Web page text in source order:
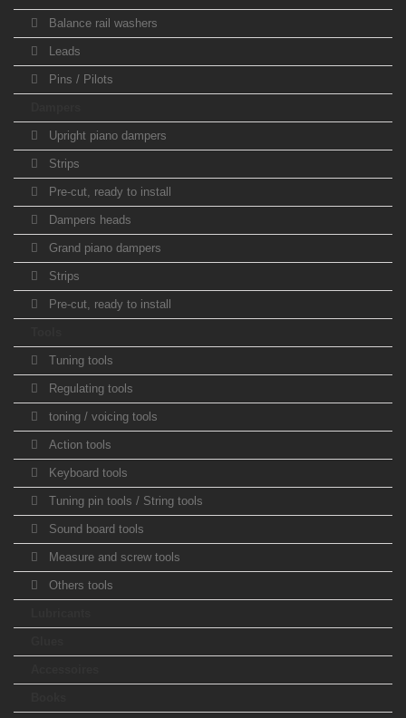
Balance rail washers
Leads
Pins / Pilots
Upright piano dampers
Strips
Pre-cut, ready to install
Dampers heads
Grand piano dampers
Strips
Pre-cut, ready to install
Tuning tools
Regulating tools
toning / voicing tools
Action tools
Keyboard tools
Tuning pin tools / String tools
Sound board tools
Measure and screw tools
Others tools